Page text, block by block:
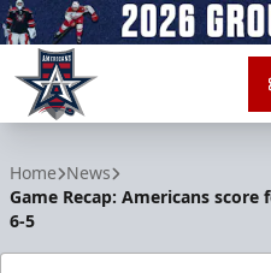
Home News
Game Recap: Americans
6-5